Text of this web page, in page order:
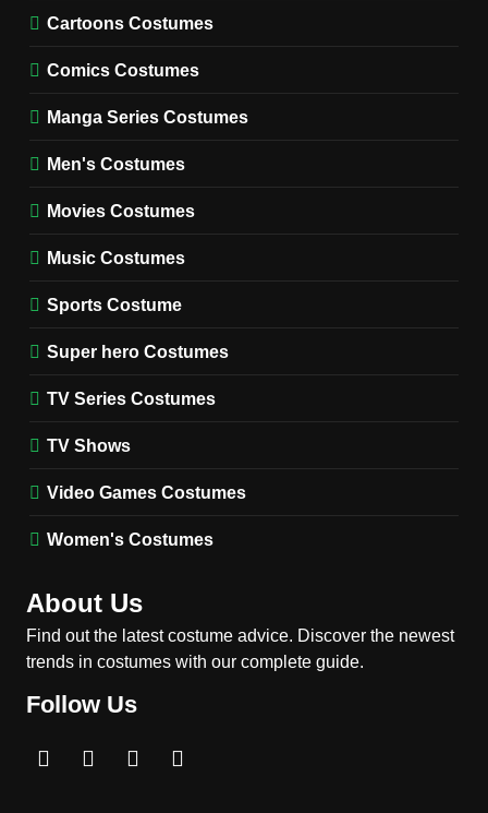
Costume Guide
MOVIES COSTUMES
MEN'S COSTUMES
(Season 5 Inspired)
MEN'S COSTUMES
Cozy Hoodie Outfit
MEN'S COSTUMES
the Iconic Red Zebra Look
MOVIES COSTUMES
WOMEN'S COSTUMES
Cartoons Costumes
Comics Costumes
Manga Series Costumes
Men's Costumes
Movies Costumes
Music Costumes
Sports Costume
Super hero Costumes
TV Series Costumes
TV Shows
Video Games Costumes
Women's Costumes
About Us
Find out the latest costume advice. Discover the newest
trends in costumes with our complete guide.
Follow Us